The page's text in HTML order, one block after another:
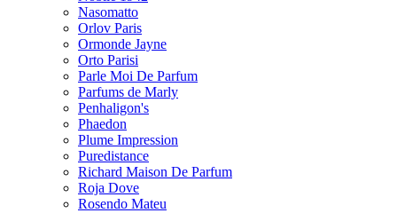
Nasomatto
Orlov Paris
Ormonde Jayne
Orto Parisi
Parle Moi De Parfum
Parfums de Marly
Penhaligon's
Phaedon
Plume Impression
Puredistance
Richard Maison De Parfum
Roja Dove
Rosendo Mateu